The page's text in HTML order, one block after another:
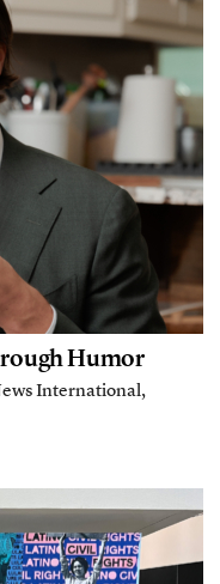
Humor
International,